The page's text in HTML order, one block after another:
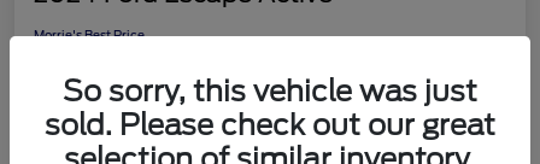
Morrie's Best Price
$25,308
Disclosure
So sorry, this vehicle was just
sold. Please check out our great